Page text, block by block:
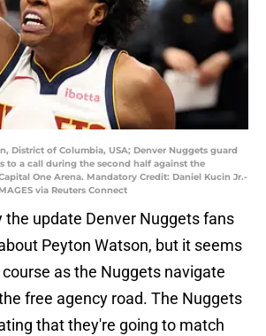
District of Columbia, USA; Denver Nuggets guard
to a call during the second half against the
One Arena. Mandatory Credit: Daniel Kucin Jr.-
via Reuters Connect
the update Denver Nuggets fans
Peyton Watson, but it seems
as the Nuggets navigate
free agency road. The Nuggets
that they're going to match